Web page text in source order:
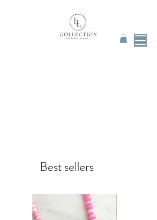
Best sellers